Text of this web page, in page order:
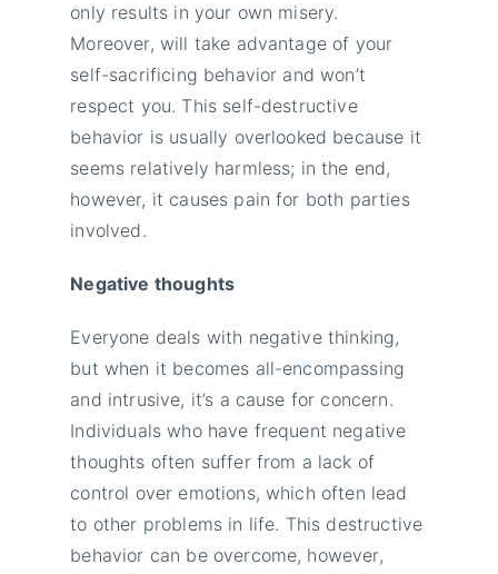
only results in your own misery.
Moreover, will take advantage of your
self-sacrificing behavior and won’t
respect you. This self-destructive
behavior is usually overlooked because it
seems relatively harmless; in the end,
however, it causes pain for both parties
involved.
Negative thoughts
Everyone deals with negative thinking,
but when it becomes all-encompassing
and intrusive, it’s a cause for concern.
Individuals who have frequent negative
thoughts often suffer from a lack of
control over emotions, which often lead
to other problems in life. This destructive
behavior can be overcome, however,